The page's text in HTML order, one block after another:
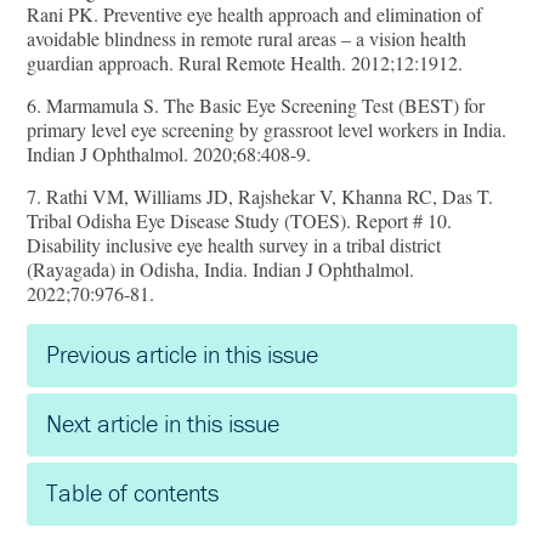
Rani PK. Preventive eye health approach and elimination of
avoidable blindness in remote rural areas – a vision health
guardian approach. Rural Remote Health. 2012;12:1912.
6. Marmamula S. The Basic Eye Screening Test (BEST) for
primary level eye screening by grassroot level workers in India.
Indian J Ophthalmol. 2020;68:408-9.
7. Rathi VM, Williams JD, Rajshekar V, Khanna RC, Das T.
Tribal Odisha Eye Disease Study (TOES). Report # 10.
Disability inclusive eye health survey in a tribal district
(Rayagada) in Odisha, India. Indian J Ophthalmol.
2022;70:976-81.
Previous article in this issue
Next article in this issue
Table of contents